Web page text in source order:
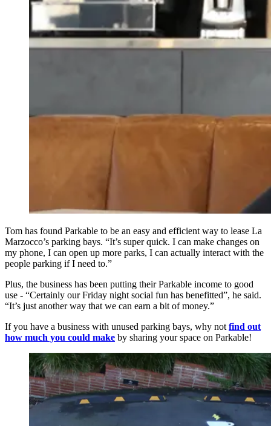
Tom has found Parkable to be an easy and efficient way to lease La
Marzocco’s parking bays. “It’s super quick. I can make changes on
my phone, I can open up more parks, I can actually interact with the
people parking if I need to.”
Plus, the business has been putting their Parkable income to good
use - “Certainly our Friday night social fun has benefitted”, he said.
“It’s just another way that we can earn a bit of money.”
If you have a business with unused parking bays, why notfind out
how much you could make by sharing your space on Parkable!